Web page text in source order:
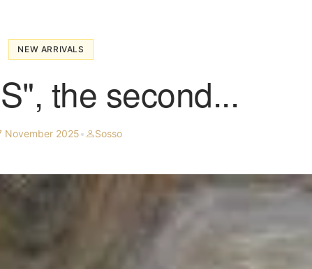
NEW ARRIVALS
the second...
November 2025• Sosso